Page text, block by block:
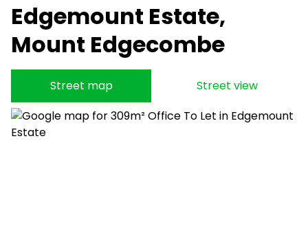
Edgemount Estate,
Mount Edgecombe
Street map Street view